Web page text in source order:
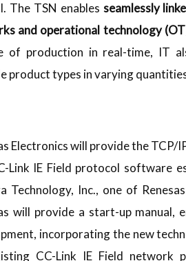
The TSN enables seamlessly
and operational technology
of production in real-time, IT
product types in varying
Electronics will provide the
Link IE Field protocol software
Technology, Inc., one of
will provide a start-up manual,
incorporating the new
CC-Link IE Field network